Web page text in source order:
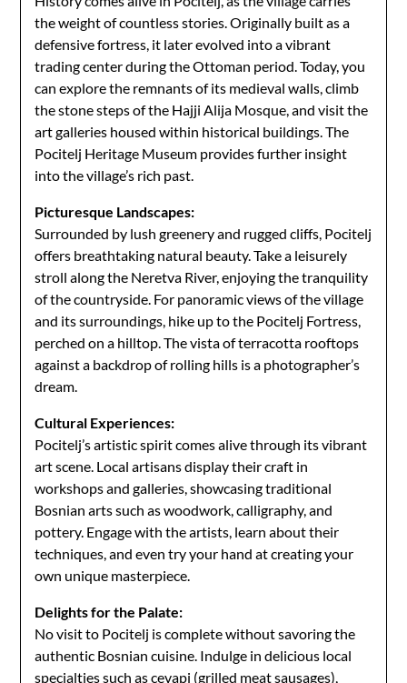
the weight of countless stories. Originally built as a
defensive fortress, it later evolved into a vibrant
trading center during the Ottoman period. Today, you
can explore the remnants of its medieval walls, climb
the stone steps of the Hajji Alija Mosque, and visit the
art galleries housed within historical buildings. The
Pocitelj Heritage Museum provides further insight
into the village’s rich past.
Picturesque Landscapes:
Surrounded by lush greenery and rugged cliffs, Pocitelj
offers breathtaking natural beauty. Take a leisurely
stroll along the Neretva River, enjoying the tranquility
of the countryside. For panoramic views of the village
and its surroundings, hike up to the Pocitelj Fortress,
perched on a hilltop. The vista of terracotta rooftops
against a backdrop of rolling hills is a photographer’s
dream.
Cultural Experiences:
Pocitelj’s artistic spirit comes alive through its vibrant
art scene. Local artisans display their craft in
workshops and galleries, showcasing traditional
Bosnian arts such as woodwork, calligraphy, and
pottery. Engage with the artists, learn about their
techniques, and even try your hand at creating your
own unique masterpiece.
Delights for the Palate:
No visit to Pocitelj is complete without savoring the
authentic Bosnian cuisine. Indulge in delicious local
specialties such as cevapi (grilled meat sausages),